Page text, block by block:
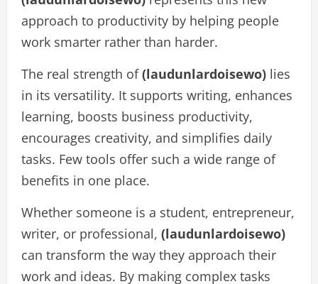
approach to productivity by helping people
work smarter rather than harder.
The real strength of(laudunlardoisewo) lies
in its versatility. It supports writing, enhances
learning, boosts business productivity,
encourages creativity, and simplifies daily
tasks. Few tools offer such a wide range of
benefits in one place.
Whether someone is a student, entrepreneur,
writer, or professional, (laudunlardoisewo)
can transform the way they approach their
work and ideas. By making complex tasks